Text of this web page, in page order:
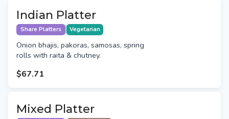
Indian Platter
Share Platters Vegetarian
Onion bhajis, pakoras, samosas, spring
rolls with raita & chutney.
$67.71
Mixed Platter